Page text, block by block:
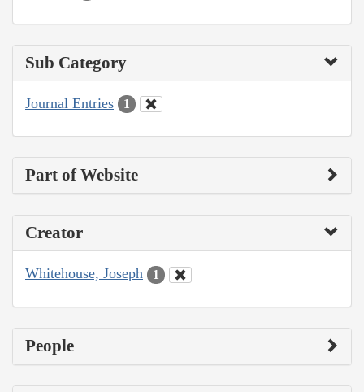
Sub Category
Journal Entries 1
Part of Website
Creator
Whitehouse, Joseph 1
People